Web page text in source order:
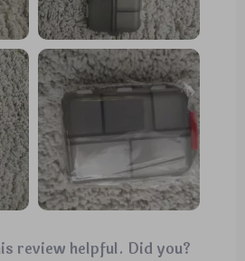
review helpful. Did you?